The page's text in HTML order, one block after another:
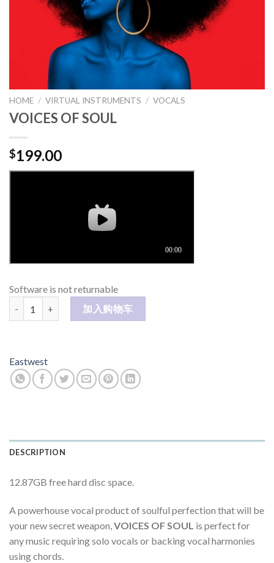
HOME / VIRTUAL INSTRUMENTS / VOCALS
VOICES OF SOUL
$199.00
Software is not returnable
VOICES OF SOUL 数量加入购物车
Eastwest
DESCRIPTION
12.87GB free hard disc space.
A powerhouse vocal product of soulful perfection that will be
your new secret weapon,VOICES OF SOUL is perfect for
any music requiring solo vocals or backing vocal harmonies
using chords.